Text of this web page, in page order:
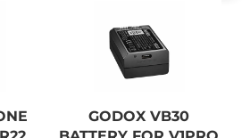
GODOX VB30